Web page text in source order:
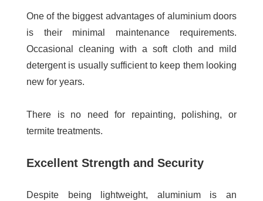
One of the biggest advantages of aluminium doors
is their minimal maintenance requirements.
Occasional cleaning with a soft cloth and mild
detergent is usually sufficient to keep them looking
new for years.
There is no need for repainting, polishing, or
termite treatments.
Excellent Strength and Security
Despite being lightweight, aluminium is an